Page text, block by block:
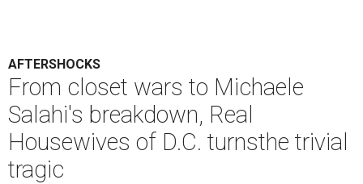
AFTERSHOCKS
From closet wars to Michaele
Salahi's breakdown, Real
Housewives of D.C. turnsthe trivial
tragic